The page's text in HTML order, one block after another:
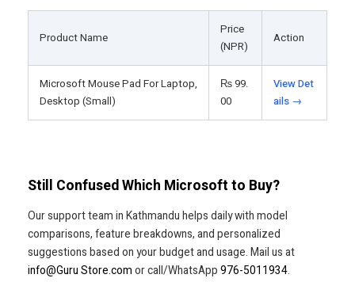
Product Name
Price
(NPR)
Action
Microsoft Mouse Pad For Laptop,
Desktop (Small)
₨99.
00
View Det
ails →
Still Confused Which Microsoft to Buy?
Our support team in Kathmandu helps daily with model
comparisons, feature breakdowns, and personalized
suggestions based on your budget and usage. Mail us at
info@Guru Store.com or call/WhatsApp 976-5011934.